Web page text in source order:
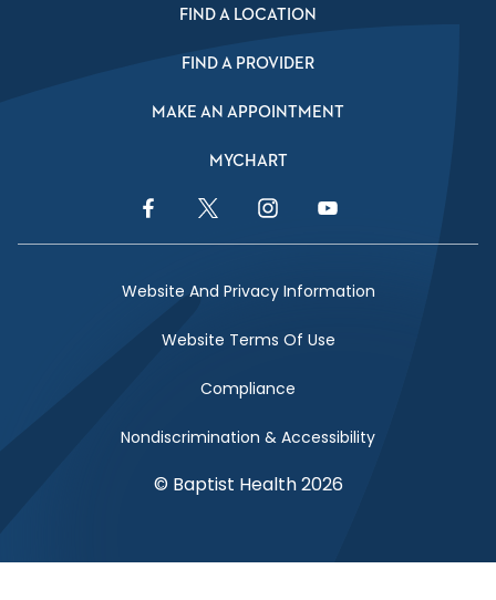
FIND A LOCATION
FIND A PROVIDER
MAKE AN APPOINTMENT
MYCHART
Facebook LinkTwitter LinkInstagram LinkYouTube Link
Website And Privacy Information
Website Terms Of Use
Compliance
Nondiscrimination & Accessibility
© Baptist Health 2026